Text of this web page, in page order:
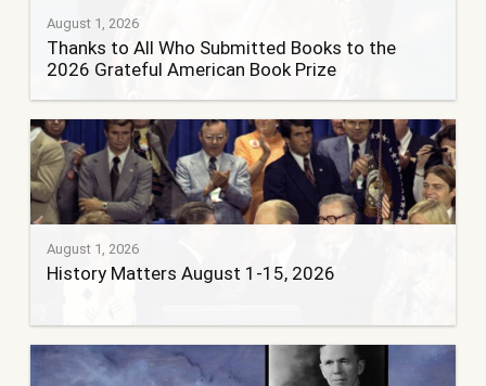
August 1, 2026
Thanks to All Who Submitted Books to the
2026 Grateful American Book Prize
August 1, 2026
History Matters August 1-15, 2026